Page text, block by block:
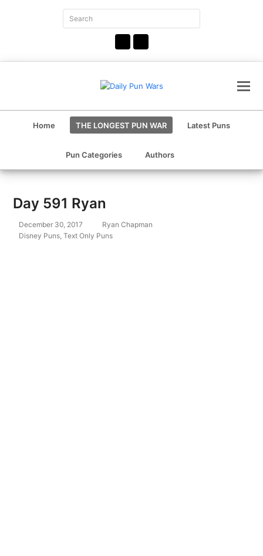
Search
Home THE LONGEST PUN WAR Latest Puns
Pun Categories Authors
Day 591 Ryan
December 30, 2017
Ryan Chapman
Disney Puns ,Text Only Puns